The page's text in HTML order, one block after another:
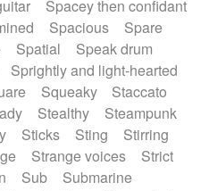
Spacey then confidant
Spacious
Spare
Spatial
Speak drum
Sprightly and light-hearted
Squeaky
Staccato
Stealthy
Steampunk
Sticks Sting
Stirring
Strange voices
Strict
Sub
Submarine